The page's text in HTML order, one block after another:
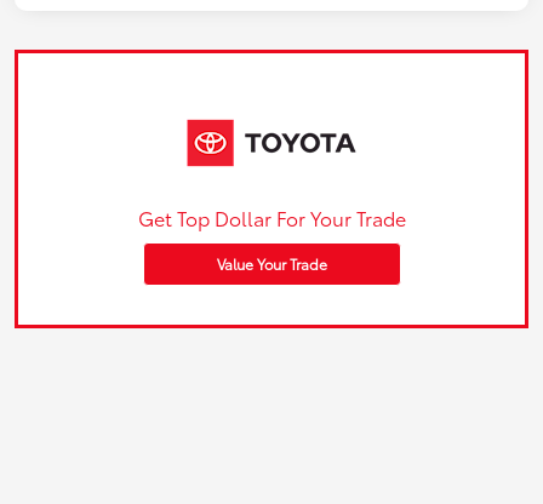
Get Top Dollar For Your Trade
Value Your Trade